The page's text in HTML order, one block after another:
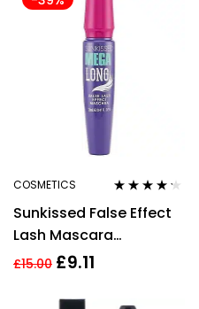
COSMETICS
out of 5
Sunkissed False Effect
Lash Mascara
Volumising Lengthening
£15.00 £9.11